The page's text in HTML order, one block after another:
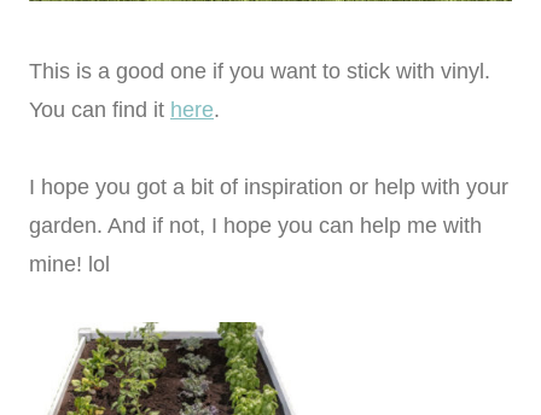
This is a good one if you want to stick with vinyl.
You can find it here.
I hope you got a bit of inspiration or help with your
garden. And if not, I hope you can help me with
mine! lol